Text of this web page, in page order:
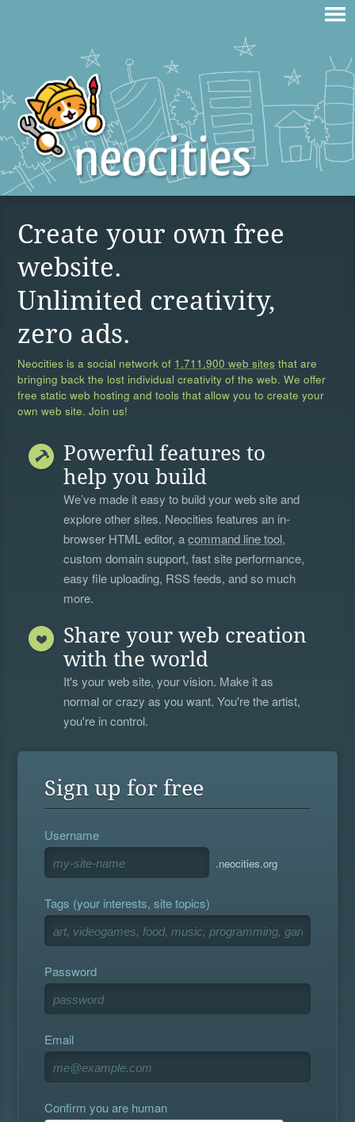
Create your own free
website.
Unlimited creativity,
zero ads.
Neocities is a social network of 1,711,900 web sites that are
bringing back the lost individual creativity of the web. We offer
free static web hosting and tools that allow you to create your
own web site. Join us!
Powerful features to
help you build
We’ve made it easy to build your web site and
explore other sites. Neocities features an in-
browser HTML editor, acommand line tool,
custom domain support, fast site performance,
easy file uploading, RSS feeds, and so much
more.
Share your web creation
with the world
It's your web site, your vision. Make it as
normal or crazy as you want. You're the artist,
you're in control.
Sign up for free
Username
.neocities.org
Tags (your interests, site topics)
Password
Email
Confirm you are human